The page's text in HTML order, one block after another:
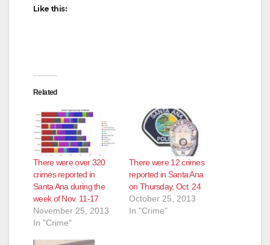
Like this:
Related
There were over 320
crimes reported in
Santa Ana during the
week of Nov. 11-17
November 25, 2013
In "Crime"
There were 12 crimes
reported in Santa Ana
on Thursday, Oct. 24
October 25, 2013
In "Crime"